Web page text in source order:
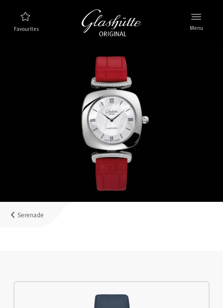
Favourites Menu
New products
Discover the collection
The brand Glashütte Original
Manufactory, History and Partner
Boutiques and Authorized Retailers
MyAccount
Serenade